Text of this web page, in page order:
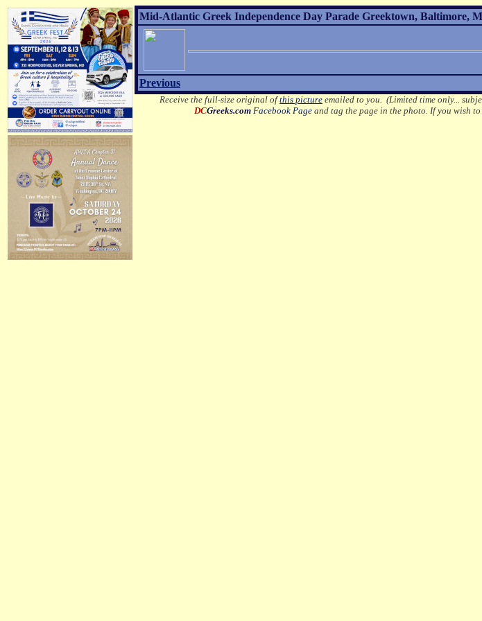
Mid-Atlantic Greek Independence Day Parade Greektown, Baltimore,
Previous
Receive the full-size original ofthis picture emailed to you. (Limited time only...
DCGreeks.com Facebook Page and tag the page in the photo. If you wish to